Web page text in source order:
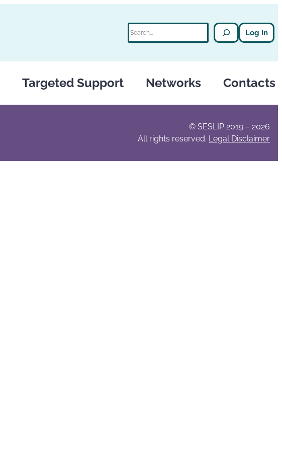
Log in
Targeted Support Networks Contacts
© SESLIP 2019 – 2026
All rights reserved. Legal Disclaimer